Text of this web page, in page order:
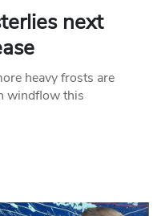
next
heavy frosts are
windflow this